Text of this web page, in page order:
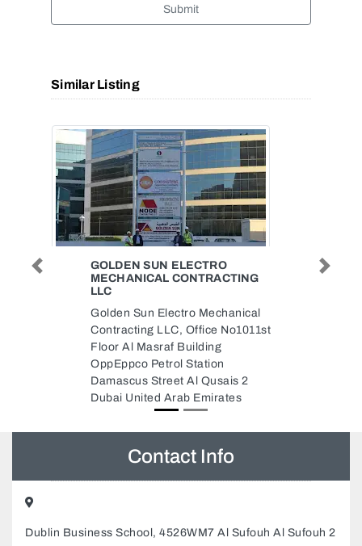
Submit
Similar Listing
IDEAL PACK GENERAL
TRADING
TRADING, Musaffah M3 Abu
Dhabi United Arab Emirates
Previous Next
Contact Info
Dublin Business School, 4526WM7 Al Sufouh Al Sufouh 2